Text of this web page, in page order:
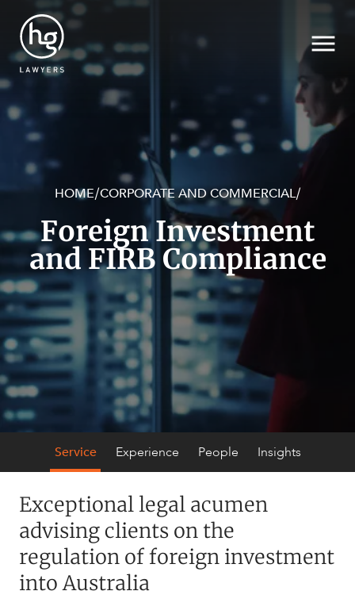
Search
SECTORS
SERVICES
HOME/CORPORATE AND COMMERCIAL/
Foreign Investment
and FIRB Compliance
Service Experience People Insights
Exceptional legal acumen
advising clients on the
regulation of foreign investment
into Australia